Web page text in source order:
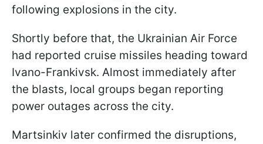
following explosions in the city.
Shortly before that, the Ukrainian Air Force
had reported cruise missiles heading toward
Ivano-Frankivsk. Almost immediately after
the blasts, local groups began reporting
power outages across the city.
Martsinkiv later confirmed the disruptions,